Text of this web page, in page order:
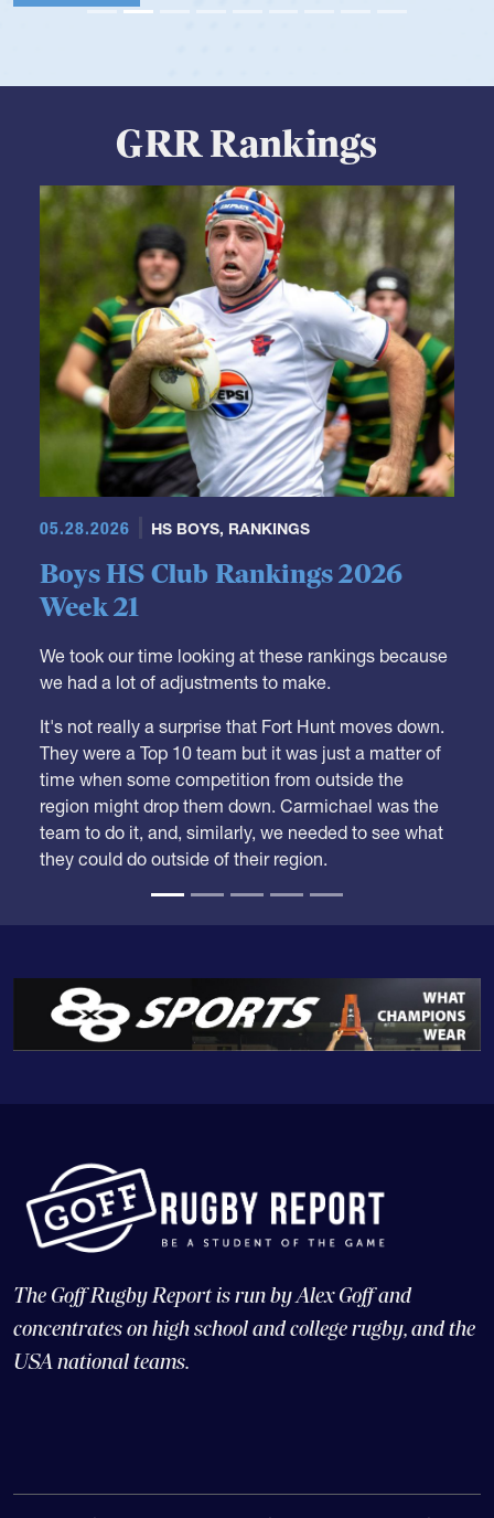
GRR Rankings
Boys HS Club Rankings 2026
Week 21
we had a lot of adjustments to make.
They were a Top 10 team but it was just a matter of
time when some competition from outside the
region might drop them down. Carmichael was the
team to do it, and, similarly, we needed to see what
they could do outside of their region.
concentrates on high school and college rugby, and the
USA national teams.